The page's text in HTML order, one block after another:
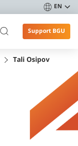
EN
Support BGU
Tali Osipov